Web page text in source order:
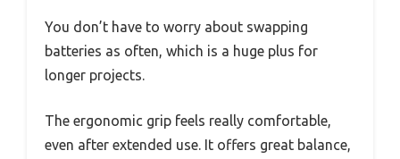
You don’t have to worry about swapping
batteries as often, which is a huge plus for
longer projects.
The ergonomic grip feels really comfortable,
even after extended use. It offers great balance,